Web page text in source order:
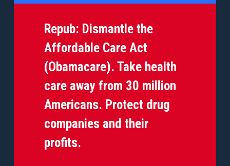
Repub: Dismantle the
Affordable Care Act
(Obamacare). Take health
care away from 30 million
Americans. Protect drug
companies and their
profits.